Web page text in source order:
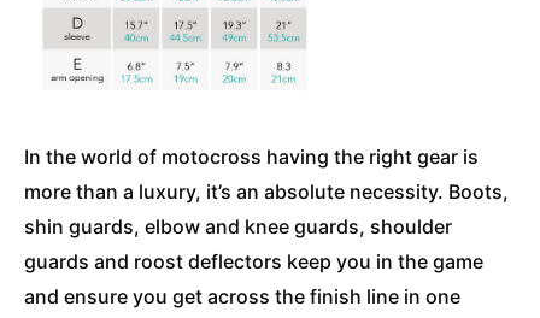
In the world of motocross having the right gear is
more than a luxury, it’s an absolute necessity. Boots,
shin guards, elbow and knee guards, shoulder
guards and roost deflectors keep you in the game
and ensure you get across the finish line in one